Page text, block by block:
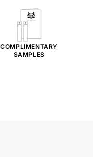
COMPLIMENTARY
SAMPLES